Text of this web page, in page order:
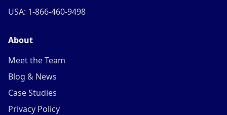
USA: 1-866-460-9498
About
Meet the Team
Blog & News
Case Studies
Privacy Policy